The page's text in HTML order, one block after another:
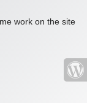
work on the site